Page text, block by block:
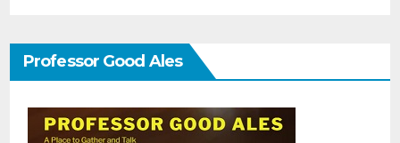
Professor Good Ales